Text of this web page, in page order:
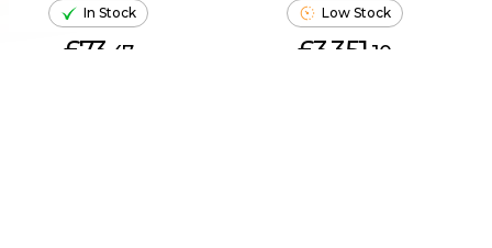
In Stock
£73. 47
Low Stock
£3,351. 10